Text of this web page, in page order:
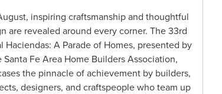
inspiring craftsmanship and thoughtful
are revealed around every corner. The 33rd
Haciendas: A Parade of Homes, presented by
Santa Fe Area Home Builders Association,
the pinnacle of achievement by builders,
designers, and craftspeople who team up